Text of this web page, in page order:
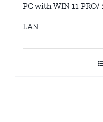
PC with WIN 11
LAN